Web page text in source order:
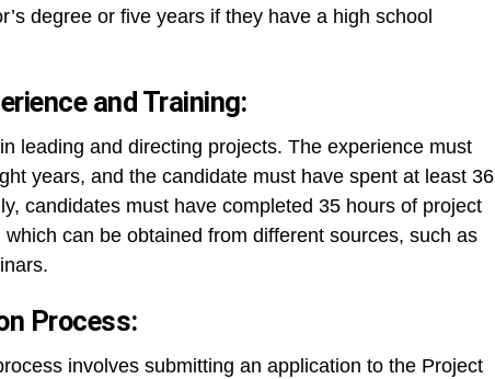
degree or five years if they have a high school
and Training:
leading and directing projects. The experience must
years, and the candidate must have spent at least 36
candidates must have completed 35 hours of project
can be obtained from different sources, such as
Process:
involves submitting an application to the Project